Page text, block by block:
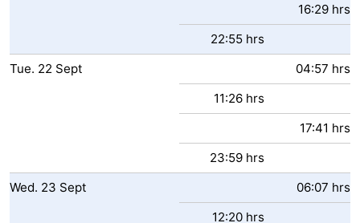
16:29 hrs
22:55 hrs
Tue. 22 Sept
04:57 hrs
11:26 hrs
17:41 hrs
23:59 hrs
Wed. 23 Sept
06:07 hrs
12:20 hrs